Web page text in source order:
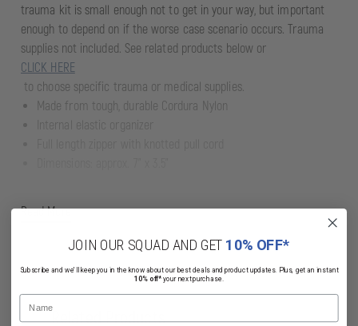
Read More
trauma kit is small enough not to get in your way, but important
enough to depend on if the worse case scenario occurs. Trauma
supplies not included. See related products below or
CLICK HERE
to choose specific trauma or medical supplies.
Made from tough, durable Cordura Nylon
Internal elastic organizer
Related Products
JOIN OUR SQUAD AND GET 10% OFF*
Subscribe and we'll keep you in the know about our best deals and product updates. Plus, get an instant
10% off*your next purchase.
Name